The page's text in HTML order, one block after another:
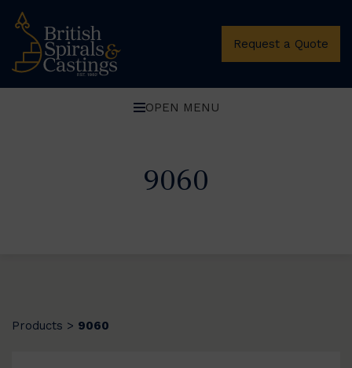
Request a Quote
OPEN MENU
9060
Products > 9060